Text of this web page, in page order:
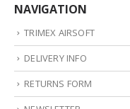
NAVIGATION
TRIMEX AIRSOFT
DELIVERY INFO
RETURNS FORM